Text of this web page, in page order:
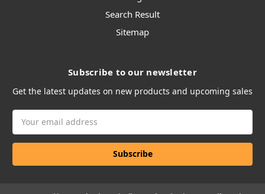
Search Result
Sitemap
Subscribe to our newsletter
Get the latest updates on new products and upcoming sales
Address